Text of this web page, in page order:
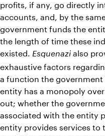
profits, if any, go directly
accounts, and, by the
government funds the
the length of time these
existed. Esquenazi also
exhaustive factors
a function the government
entity has a monopoly
out; whether the
associated with the entity
entity provides services to